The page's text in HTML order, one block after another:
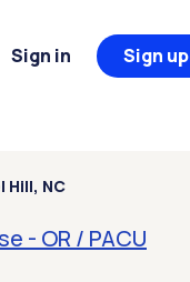
Sign in Sign up
Hill, NC
- OR / PACU